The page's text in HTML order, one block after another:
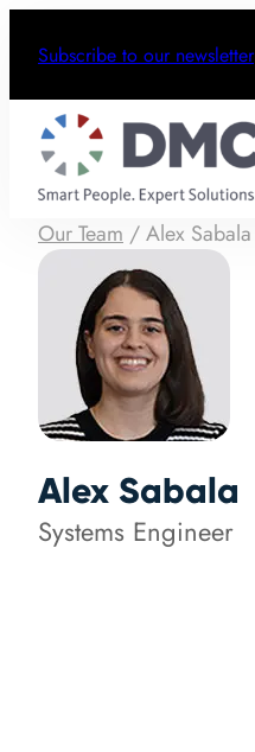
Subscribe to our newsletter
Our Team /Alex Sabala
Alex Sabala
Systems Engineer